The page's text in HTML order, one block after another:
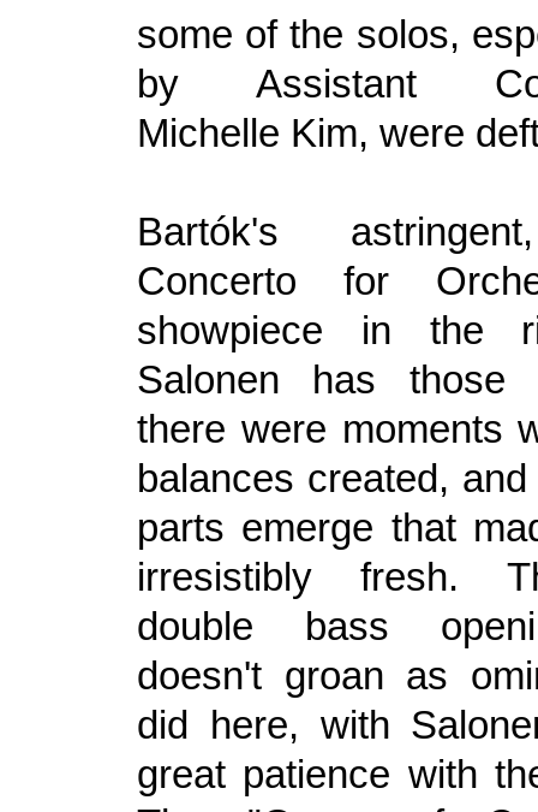
some of the solos,
by Assistant
Michelle Kim, were
Bartók's
Concerto for
showpiece in the
Salonen has those
there were moments
balances created,
parts emerge that
irresistibly fresh.
double bass
doesn't groan as
did here, with
great patience with